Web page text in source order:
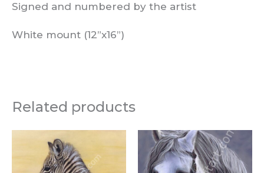
Signed and numbered by the artist
White mount (12”x16”)
Related products